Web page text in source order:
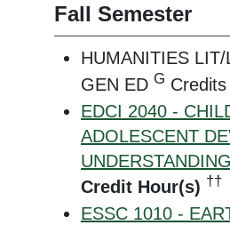
Fall Semester
HUMANITIES
GEN ED G
EDCI 2040 -
ADOLESCENT
Credit Hour(s) ††
ESSC 1010 -